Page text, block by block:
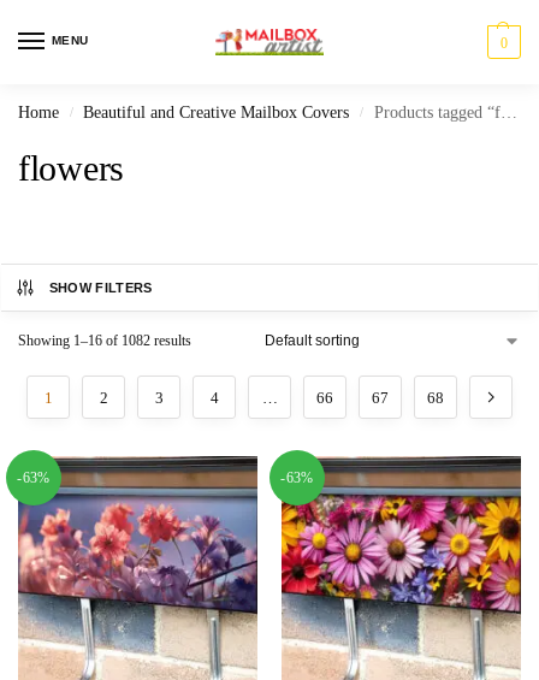
MENU 0
Home / Beautiful and Creative Mailbox Covers / Products tagged “flowers”
flowers
SHOW FILTERS
Showing 1–16 of 1082 results
1 2 3 4 … 66 67 68
-63% -63%